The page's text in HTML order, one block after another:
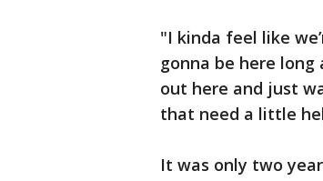
"I kinda feel like
gonna be here long
out here and just
that need a little
It was only two